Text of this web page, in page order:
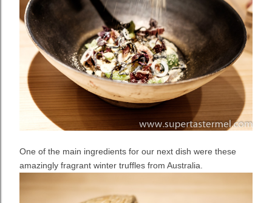
One of the main ingredients for our next dish were these
amazingly fragrant winter truffles from Australia.